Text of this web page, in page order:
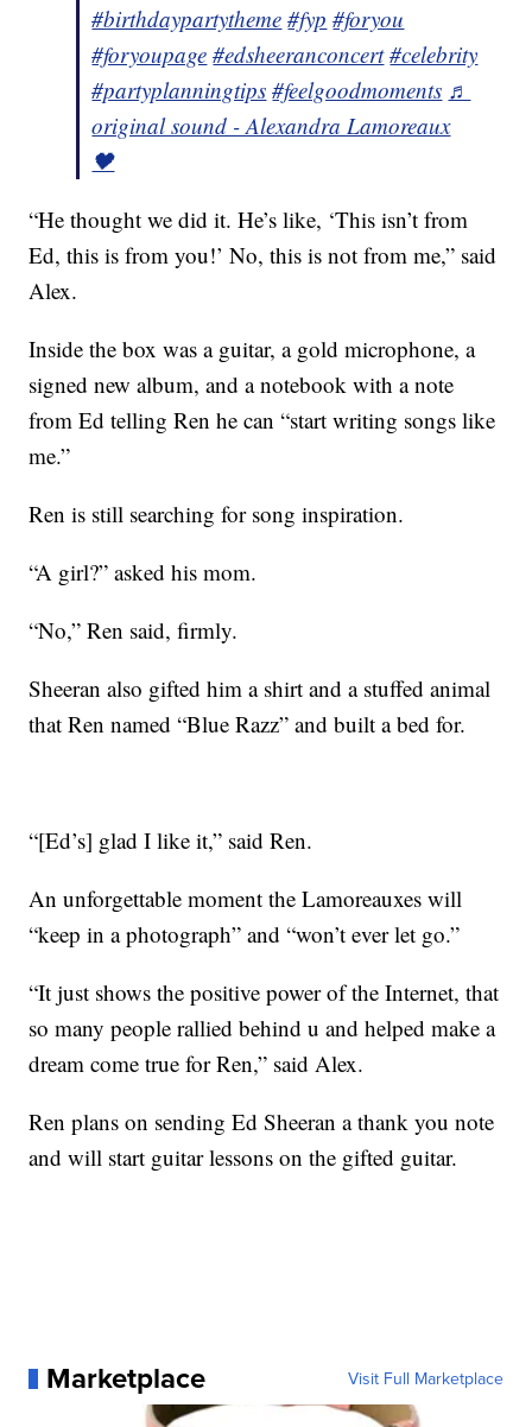
#birthdaypartytheme #fyp #foryou
#foryoupage #edsheeranconcert #celebrity
#partyplanningtips #feelgoodmoments ♬
original sound - Alexandra Lamoreaux
🖤
“He thought we did it. He’s like, ‘This isn’t from
Ed, this is from you!’ No, this is not from me,” said
Alex.
Inside the box was a guitar, a gold microphone, a
signed new album, and a notebook with a note
from Ed telling Ren he can “start writing songs like
me.”
Ren is still searching for song inspiration.
“A girl?” asked his mom.
“No,” Ren said, firmly.
Sheeran also gifted him a shirt and a stuffed animal
that Ren named “Blue Razz” and built a bed for.
“[Ed’s] glad I like it,” said Ren.
An unforgettable moment the Lamoreauxes will
“keep in a photograph” and “won’t ever let go.”
“It just shows the positive power of the Internet, that
so many people rallied behind u and helped make a
dream come true for Ren,” said Alex.
Ren plans on sending Ed Sheeran a thank you note
and will start guitar lessons on the gifted guitar.
Marketplace Visit Full Marketplace